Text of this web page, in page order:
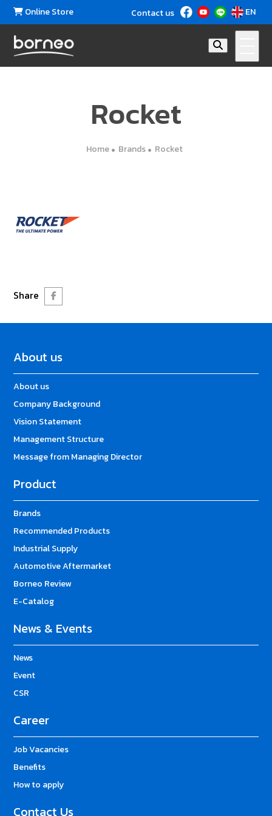
Online Store Contact us EN
Rocket
Home Brands Rocket
Share
About us
About us
Company Background
Vision Statement
Management Structure
Message from Managing Director
Product
Brands
Recommended Products
Industrial Supply
Automotive Aftermarket
Borneo Review
E-Catalog
News & Events
News
Event
CSR
Career
Job Vacancies
Benefits
How to apply
Contact Us